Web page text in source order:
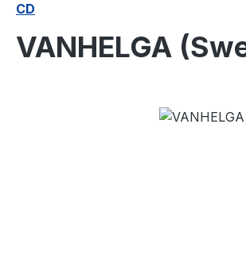
CD
VANHELGA